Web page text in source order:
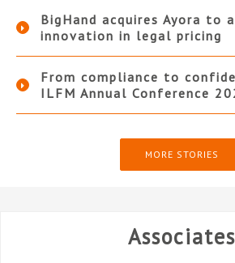
BigHand acquires Ayora to
innovation in legal pricing
From compliance to
ILFM Annual Conference
MORE STORIES
Associates